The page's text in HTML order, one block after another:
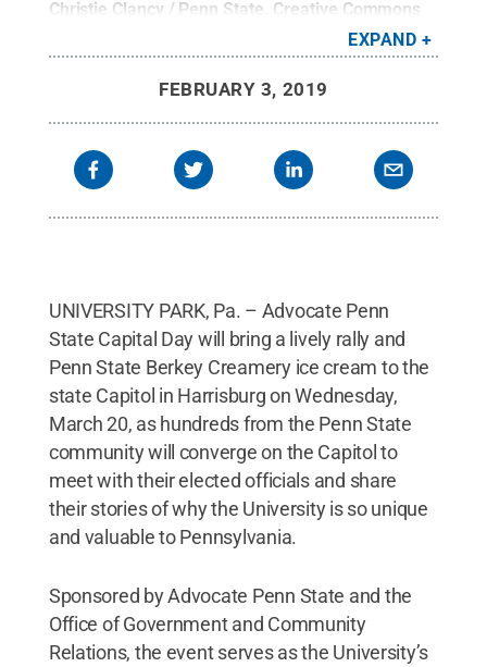
Christie Clancy / Penn State Creative Commons
EXPAND
FEBRUARY 3, 2019
UNIVERSITY PARK, Pa. – Advocate Penn
State Capital Day will bring a lively rally and
Penn State Berkey Creamery ice cream to the
state Capitol in Harrisburg on Wednesday,
March 20, as hundreds from the Penn State
community will converge on the Capitol to
meet with their elected officials and share
their stories of why the University is so unique
and valuable to Pennsylvania.
Sponsored by Advocate Penn State and the
Office of Government and Community
Relations, the event serves as the University’s